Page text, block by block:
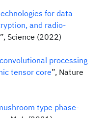
for data
and radio-
”, Science (2022)
processing
tensor core”, Nature
type phase-